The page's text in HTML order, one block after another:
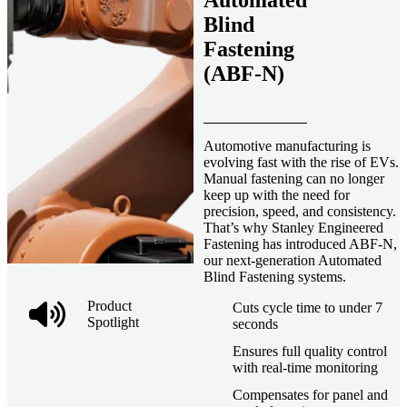
Product
Spotlight
Blind
Fastening
(ABF-N)
Automotive manufacturing is
evolving fast with the rise of EVs.
Manual fastening can no longer
keep up with the need for
precision, speed, and consistency.
That’s why Stanley Engineered
Fastening has introduced ABF-N,
our next-generation Automated
Blind Fastening systems.
Cuts cycle time to under 7
seconds
Ensures full quality control
with real-time monitoring
Compensates for panel and